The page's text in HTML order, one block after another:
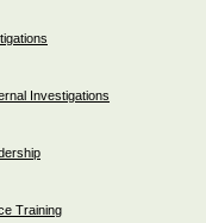
Investigations
Training